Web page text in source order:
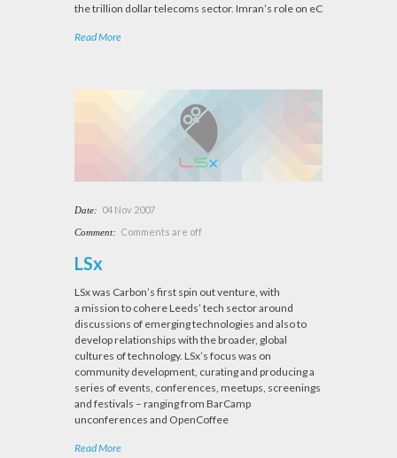
the trillion dollar telecoms sector. Imran’s role on eC
Read More
Date: 04 Nov 2007
Comment: Comments are off
LSx
LSx was Carbon’s first spin out venture, with
a mission to cohere Leeds’ tech sector around
discussions of emerging technologies and also to
develop relationships with the broader, global
cultures of technology. LSx’s focus was on
community development, curating and producing a
series of events, conferences, meetups, screenings
and festivals – ranging from BarCamp
unconferences and OpenCoffee
Read More